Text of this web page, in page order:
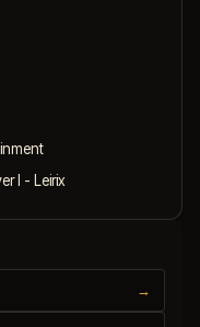
I - Leirix
→